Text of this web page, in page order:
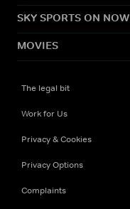
SKY SPORTS ON NOW
MOVIES
The legal bit
Work for Us
Privacy & Cookies
Privacy Options
Complaints